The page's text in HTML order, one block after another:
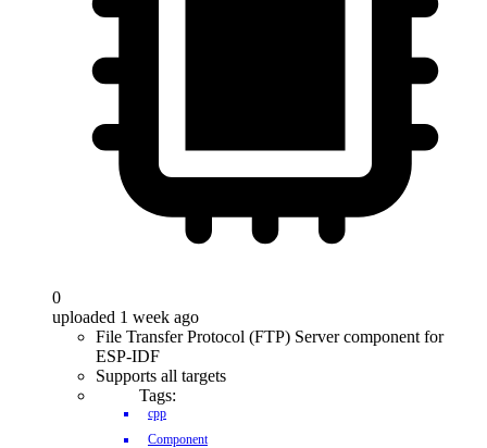
0
uploaded 1 week ago
File Transfer Protocol (FTP) Server component for
ESP-IDF
Supports all targets
Tags:
cpp
Component